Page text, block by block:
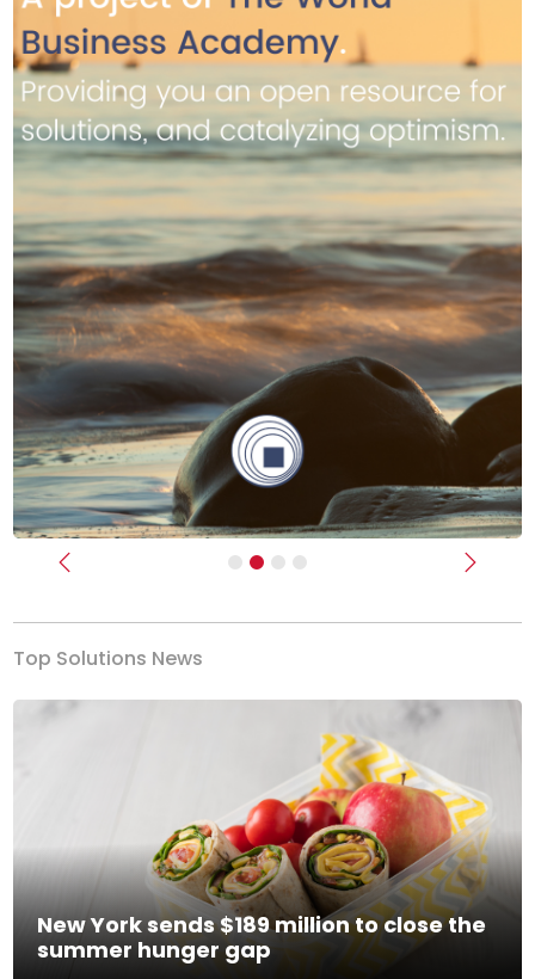
Previous Next
Top Solutions News
New York sends $189 million to close the
summer hunger gap